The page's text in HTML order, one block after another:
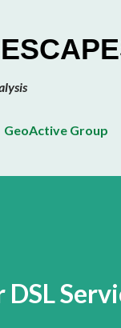
GeoActive Group